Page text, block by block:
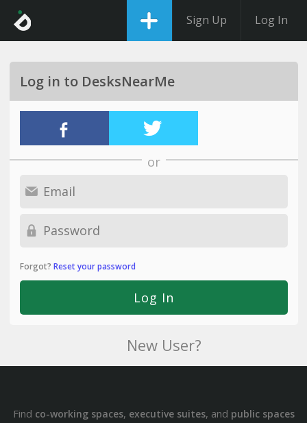
Sign Up Log In
Log in to DesksNearMe
or
Forgot? Reset your password
New User?
Find co-working spaces, executive suites, and public spaces